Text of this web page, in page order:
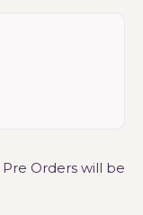
Pre Orders will be